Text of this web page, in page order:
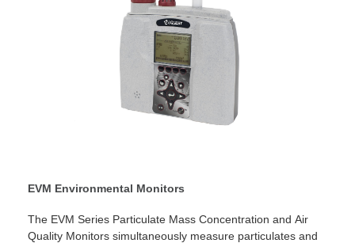
EVM Environmental Monitors
The EVM Series Particulate Mass Concentration and Air
Quality Monitors simultaneously measure particulates and